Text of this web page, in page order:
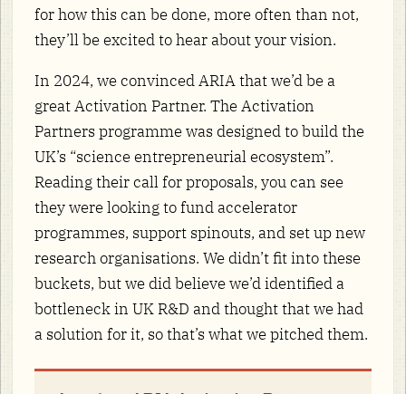
for how this can be done, more often than not,
they’ll be excited to hear about your vision.
In 2024, we convinced ARIA that we’d be a
great Activation Partner. The Activation
Partners programme was designed to build the
UK’s “science entrepreneurial ecosystem”.
Reading their call for proposals, you can see
they were looking to fund accelerator
programmes, support spinouts, and set up new
research organisations. We didn’t fit into these
buckets, but we did believe we’d identified a
bottleneck in UK R&D and thought that we had
a solution for it, so that’s what we pitched them.